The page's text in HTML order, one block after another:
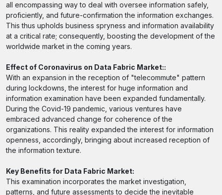
all encompassing way to deal with oversee information safely,
proficiently, and future-confirmation the information exchanges.
This thus upholds business spryness and information availability
at a critical rate; consequently, boosting the development of the
worldwide market in the coming years.
Effect of Coronavirus on Data Fabric Market::
With an expansion in the reception of "telecommute" pattern
during lockdowns, the interest for huge information and
information examination have been expanded fundamentally.
During the Covid-19 pandemic, various ventures have
embraced advanced change for coherence of the
organizations. This reality expanded the interest for information
openness, accordingly, bringing about increased reception of
the information texture.
Key Benefits for Data Fabric Market:
This examination incorporates the market investigation,
patterns, and future assessments to decide the inevitable